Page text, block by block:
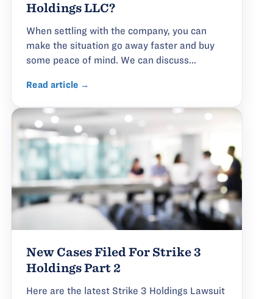
Holdings LLC?
When settling with the company, you can
make the situation go away faster and buy
some peace of mind. We can discuss...
Read article →
New Cases Filed For Strike 3
Holdings Part 2
Here are the latest Strike 3 Holdings Lawsuit